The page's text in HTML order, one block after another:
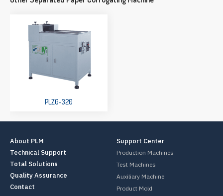
PLZG-320
Support Center
Production Machines
Test Machines
Auxiliary Machine
Product Mold
About PLM
Technical Support
Total Solutions
Quality Assurance
Contact